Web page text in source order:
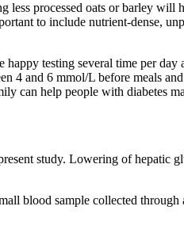
processed oats or barley will
to include nutrient-dense,
testing several time per day
4 and 6 mmol/L before meals
can help people with diabetes
study. Lowering of hepatic
blood sample collected through